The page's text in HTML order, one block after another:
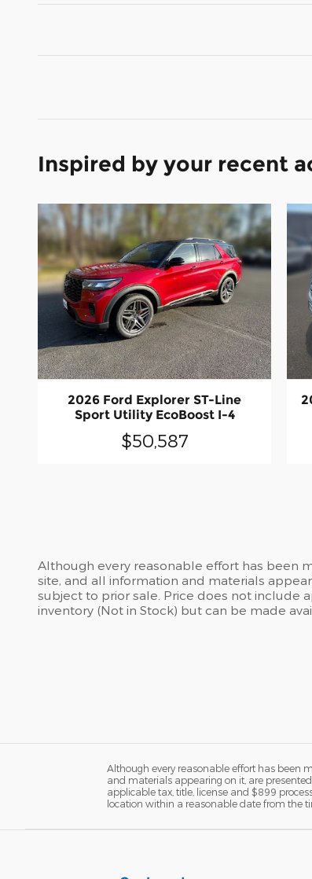
Inspired by your recent
2026 Ford Explorer ST-Line
Sport Utility EcoBoost I-4
$50,587
Although every reasonable effort has been
site, and all information and materials
subject to prior sale. Price does not include
inventory (Not in Stock) but can be made
Although every reasonable effort has been
and materials appearing on it, are
applicable tax, title, license and $899
location within a reasonable date from the